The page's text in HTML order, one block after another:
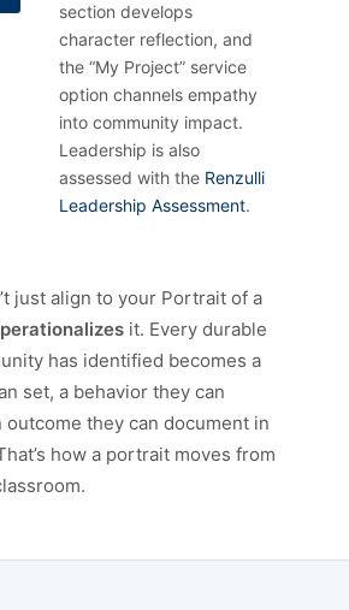
section develops
character reflection, and
the “My Project” service
option channels empathy
into community impact.
Leadership is also
assessed with the Renzulli
Leadership Assessment.
just align to your Portrait of a
it. Every durable
has identified becomes a
set, a behavior they can
outcome they can document in
how a portrait moves from